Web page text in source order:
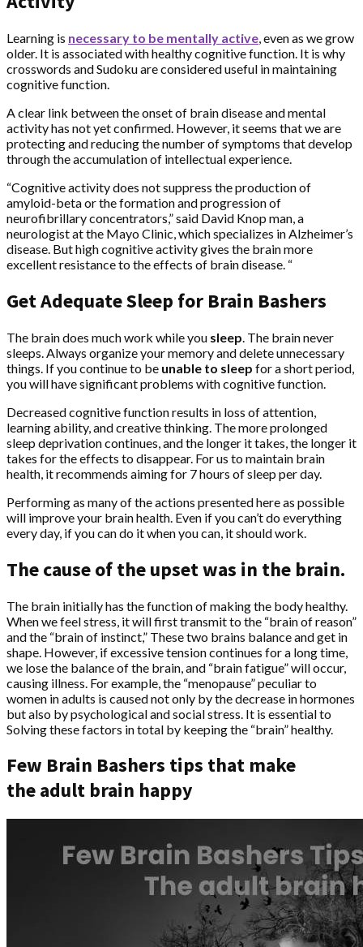
Learning is necessary to be mentally active, even as we grow
older. It is associated with healthy cognitive function. It is why
crosswords and Sudoku are considered useful in maintaining
cognitive function.
A clear link between the onset of brain disease and mental
activity has not yet confirmed. However, it seems that we are
protecting and reducing the number of symptoms that develop
through the accumulation of intellectual experience.
“Cognitive activity does not suppress the production of
amyloid-beta or the formation and progression of
neurofibrillary concentrators,” said David Knop man, a
neurologist at the Mayo Clinic, which specializes in Alzheimer’s
disease. But high cognitive activity gives the brain more
excellent resistance to the effects of brain disease. “
Get Adequate Sleep for Brain Bashers
The brain does much work while you sleep . The brain never
sleeps. Always organize your memory and delete unnecessary
things. If you continue to be unable to sleep for a short period,
you will have significant problems with cognitive function.
Decreased cognitive function results in loss of attention,
learning ability, and creative thinking. The more prolonged
sleep deprivation continues, and the longer it takes, the longer it
takes for the effects to disappear. For us to maintain brain
health, it recommends aiming for 7 hours of sleep per day.
Performing as many of the actions presented here as possible
will improve your brain health. Even if you can’t do everything
every day, if you can do it when you can, it should work.
The cause of the upset was in the brain.
The brain initially has the function of making the body healthy.
When we feel stress, it will first transmit to the “brain of reason”
and the “brain of instinct,” These two brains balance and get in
shape. However, if excessive tension continues for a long time,
we lose the balance of the brain, and “brain fatigue” will occur,
causing illness. For example, the “menopause” peculiar to
women in adults is caused not only by the decrease in hormones
but also by psychological and social stress. It is essential to
Solving these factors in total by keeping the “brain” healthy.
Few Brain Bashers tips that make
the adult brain happy